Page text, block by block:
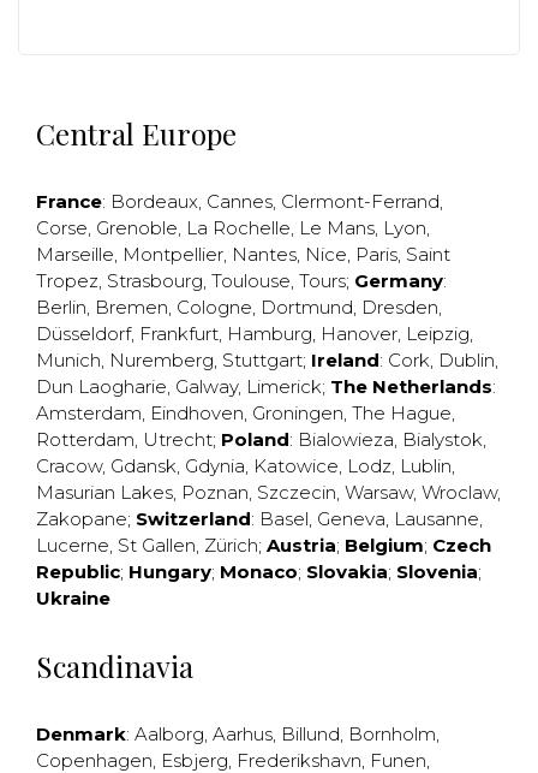
Central Europe
France: Bordeaux, Cannes, Clermont-Ferrand,
Corse, Grenoble, La Rochelle, Le Mans, Lyon,
Marseille, Montpellier, Nantes, Nice, Paris, Saint
Tropez, Strasbourg, Toulouse, Tours; Germany:
Berlin, Bremen, Cologne, Dortmund, Dresden,
Düsseldorf, Frankfurt, Hamburg, Hanover, Leipzig,
Munich, Nuremberg, Stuttgart; Ireland: Cork, Dublin,
Dun Laogharie, Galway, Limerick; The Netherlands:
Amsterdam, Eindhoven, Groningen, The Hague,
Rotterdam, Utrecht; Poland: Bialowieza, Bialystok,
Cracow, Gdansk, Gdynia, Katowice, Lodz, Lublin,
Masurian Lakes, Poznan, Szczecin, Warsaw, Wroclaw,
Zakopane; Switzerland: Basel, Geneva, Lausanne,
Lucerne, St Gallen, Zürich; Austria; Belgium; Czech
Republic; Hungary; Monaco; Slovakia; Slovenia;
Ukraine
Scandinavia
Denmark: Aalborg, Aarhus, Billund, Bornholm,
Copenhagen, Esbjerg, Frederikshavn, Funen,